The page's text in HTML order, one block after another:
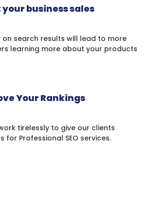
your business sales
on search results will lead to more
learning more about your products
Your Rankings
tirelessly to give our clients
for Professional SEO services.